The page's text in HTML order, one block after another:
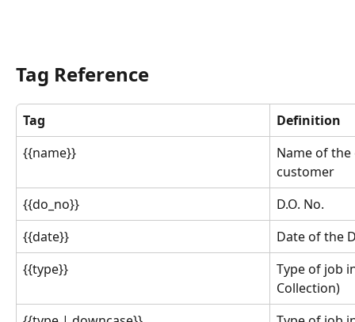
Tag Reference
Tag
Definition
{{name}}
Name of
customer
{{do_no}}
D.O. No.
{{date}}
Date of the
{{type}}
Type of job
Collection)